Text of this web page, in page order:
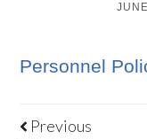
Personnel
Previous